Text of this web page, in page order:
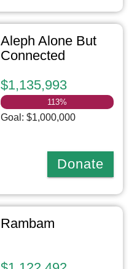
Aleph Alone But
Connected
$1,135,993
113%
Goal: $1,000,000
Donate
Rambam